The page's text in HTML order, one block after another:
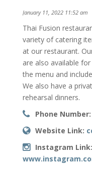
January 11, 2022 11:52 am
Thai Fusion
variety of catering
at our restaurant.
are also available
the menu and
We also have a
rehearsal dinners.
Phone Number:
Website Link:
Instagram Link: